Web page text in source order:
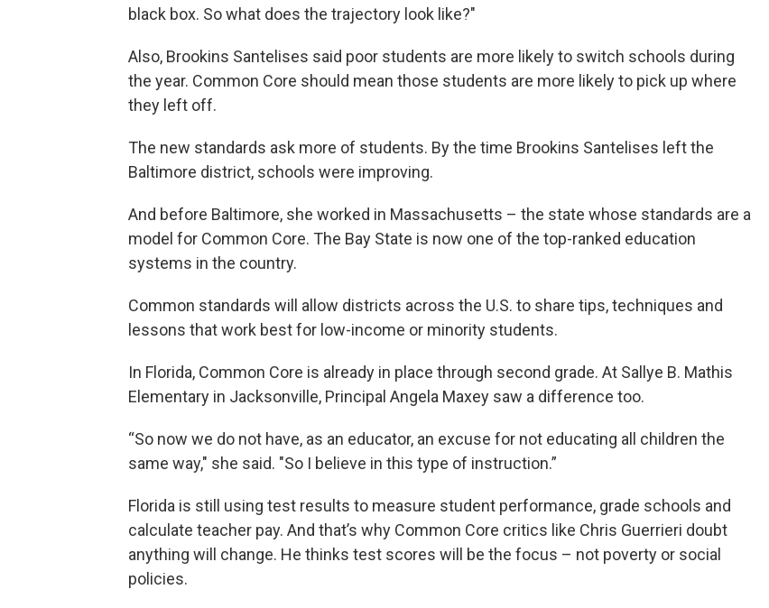
black box. So what does the trajectory look like?"
Also, Brookins Santelises said poor students are more likely to switch schools during
the year. Common Core should mean those students are more likely to pick up where
they left off.
The new standards ask more of students. By the time Brookins Santelises left the
Baltimore district, schools were improving.
And before Baltimore, she worked in Massachusetts – the state whose standards are a
model for Common Core. The Bay State is now one of the top-ranked education
systems in the country.
Common standards will allow districts across the U.S. to share tips, techniques and
lessons that work best for low-income or minority students.
In Florida, Common Core is already in place through second grade. At Sallye B. Mathis
Elementary in Jacksonville, Principal Angela Maxey saw a difference too.
“So now we do not have, as an educator, an excuse for not educating all children the
same way," she said. "So I believe in this type of instruction.”
Florida is still using test results to measure student performance, grade schools and
calculate teacher pay. And that’s why Common Core critics like Chris Guerrieri doubt
anything will change. He thinks test scores will be the focus – not poverty or social
policies.